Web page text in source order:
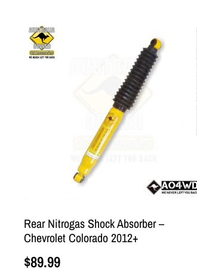
Rear Nitrogas Shock Absorber –
Chevrolet Colorado 2012+
$89.99